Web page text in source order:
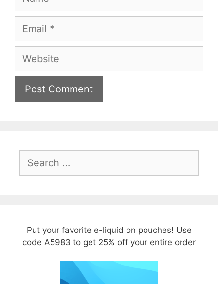
Email
Website
for:
Put your favorite e-liquid on pouches! Use
code A5983 to get 25% off your entire order